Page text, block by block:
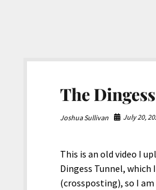
The
Joshua Sullivan July 20,
This is an old video I
Dingess Tunnel,
(crossposting), so I